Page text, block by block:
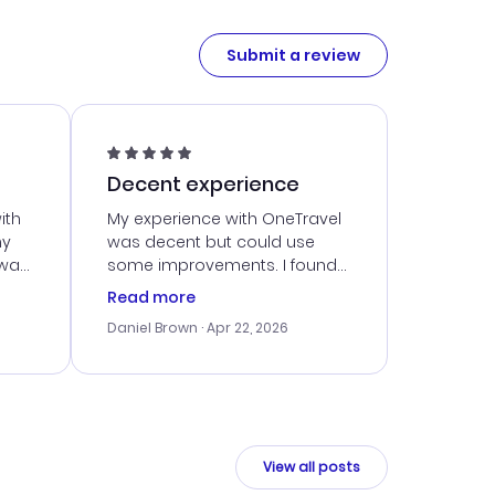
Submit a review
Decent experience
My experience with OneTravel
was decent but could use
some improvements. I found
a good deal, but navigating
times. Thankfully, once I
smoothly. I would use them
Read more
Daniel Brown · Apr 22, 2026
View all posts